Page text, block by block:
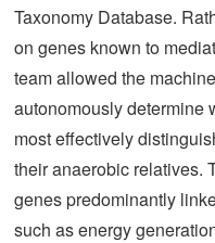
Taxonomy Database.
on genes known to
team allowed the
autonomously determine
most effectively
their anaerobic relatives.
genes predominantly
such as energy